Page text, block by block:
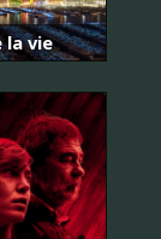
la vie